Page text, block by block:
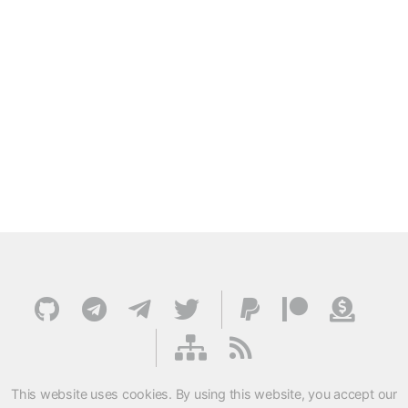
This website uses cookies. By using this website, you accept our